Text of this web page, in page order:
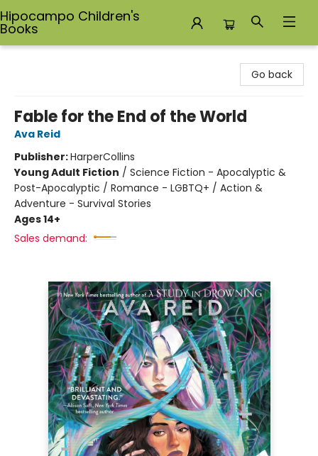
Hipocampo Children's
Books
Go back
Fable for the End of the World
Ava Reid
Publisher:HarperCollins
Young Adult Fiction / Science Fiction - Apocalyptic &
Post-Apocalyptic / Romance - LGBTQ+ / Action &
Adventure - Survival Stories
Ages 14+
Sales demand: